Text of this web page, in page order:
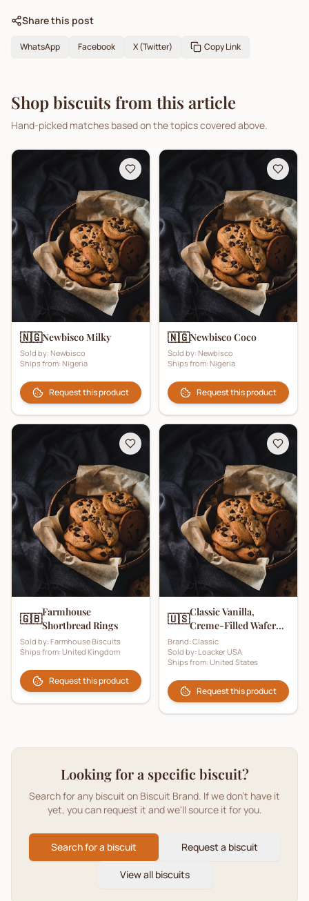
Share this post
WhatsApp Facebook X (Twitter) Copy Link
Shop biscuits from this article
Hand-picked matches based on the topics covered above.
🇳🇬Newbisco Milky
Sold by: Newbisco
Ships from: Nigeria
Request this product
🇳🇬Newbisco Coco
Sold by: Newbisco
Ships from: Nigeria
Request this product
🇬🇧Farmhouse
Shortbread Rings
Sold by: Farmhouse Biscuits
Ships from: United Kingdom
Request this product
🇺🇸Classic Vanilla,
Creme-Filled Wafer
Cookies
Brand: Classic
Sold by: Loacker USA
Ships from: United States
Request this product
Looking for a specific biscuit?
Search for any biscuit on Biscuit Brand. If we don't have it
yet, you can request it and we'll source it for you.
Search for a biscuit Request a biscuit
View all biscuits